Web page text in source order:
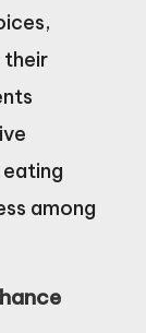
their
among